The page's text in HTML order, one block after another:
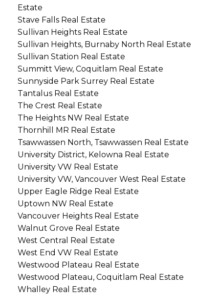
Estate
Stave Falls Real Estate
Sullivan Heights Real Estate
Sullivan Heights, Burnaby North Real Estate
Sullivan Station Real Estate
Summitt View, Coquitlam Real Estate
Sunnyside Park Surrey Real Estate
Tantalus Real Estate
The Crest Real Estate
The Heights NW Real Estate
Thornhill MR Real Estate
Tsawwassen North, Tsawwassen Real Estate
University District, Kelowna Real Estate
University VW Real Estate
University VW, Vancouver West Real Estate
Upper Eagle Ridge Real Estate
Uptown NW Real Estate
Vancouver Heights Real Estate
Walnut Grove Real Estate
West Central Real Estate
West End VW Real Estate
Westwood Plateau Real Estate
Westwood Plateau, Coquitlam Real Estate
Whalley Real Estate